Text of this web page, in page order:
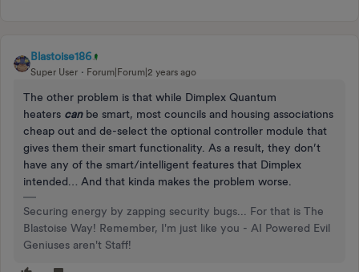
Blastoise186
Super User Forum|Forum|2 years ago
The other problem is that while Dimplex Quantum
heaters canbe smart, most councils and housing associations
cheap out and de-select the optional controller module that
gives them their smart functionality. As a result, they don’t
have any of the smart/intelligent features that Dimplex
intended… And that kinda makes the problem worse.
Securing energy by zapping security bugs... For that is The
Blastoise Way! Remember, I'm just like you - AI Powered Evil
Geniuses aren't Staff!